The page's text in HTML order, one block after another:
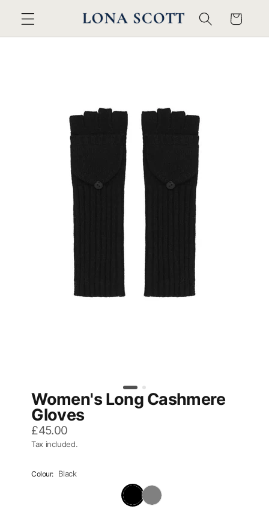
content
Cart
Women's Long Cashmere
Gloves
£45.00
Tax included.
Colour: Black